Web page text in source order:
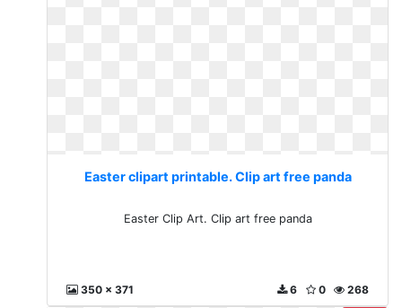
Easter clipart printable. Clip art free panda
Easter Clip Art. Clip art free panda
350 x 371 268
0
6